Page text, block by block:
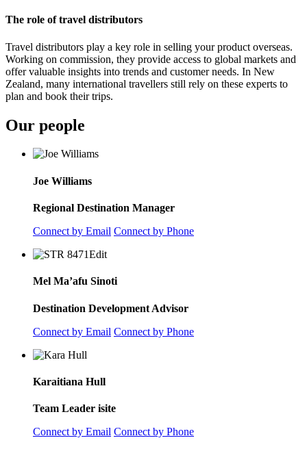
The role of travel distributors
Travel distributors play a key role in selling your product overseas.
Working on commission, they provide access to global markets and
offer valuable insights into trends and customer needs. In New
Zealand, many international travellers still rely on these experts to
plan and book their trips.
Our people
Joe Williams
Regional Destination Manager
Connect by Email Connect by Phone
Mel Ma’afu Sinoti
Destination Development Advisor
Connect by Email Connect by Phone
Karaitiana Hull
Team Leader isite
Connect by Email Connect by Phone